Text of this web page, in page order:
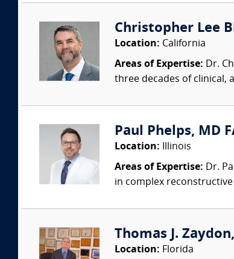
Christopher Lee
Location: California
Areas of Expertise: Dr.
three decades of clinical,
Paul Phelps, MD
Location: Illinois
Areas of Expertise: Dr.
in complex
Thomas J.
Location: Florida